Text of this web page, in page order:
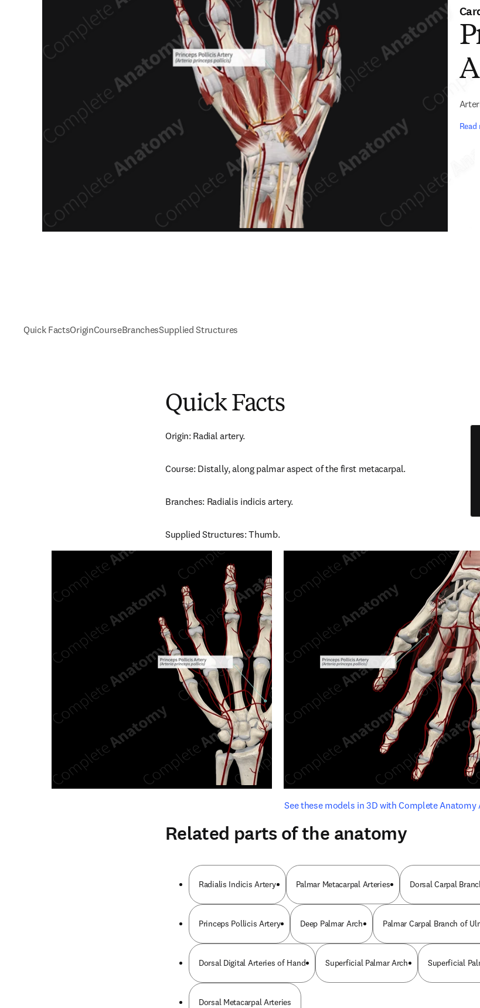
Read
Quick FactsOriginCourseBranchesSupplied Structures
Quick Facts
Origin: Radial artery.
Course: Distally, along palmar aspect of the first metacarpal.
Branches: Radialis indicis artery.
Supplied Structures: Thumb.
See these models in 3D with Complete Anatomy
opens in new tab/window
Related parts of the anatomy
Radialis Indicis Artery Palmar Metacarpal Arteries Dorsal Carpal
Princeps Pollicis Artery Deep Palmar Arch Palmar Carpal Branch of
Dorsal Digital Arteries of Hand Superficial Palmar Arch Superficial
Dorsal Metacarpal Arteries